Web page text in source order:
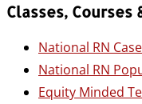
Classes,
National RN
National RN
Equity Minded